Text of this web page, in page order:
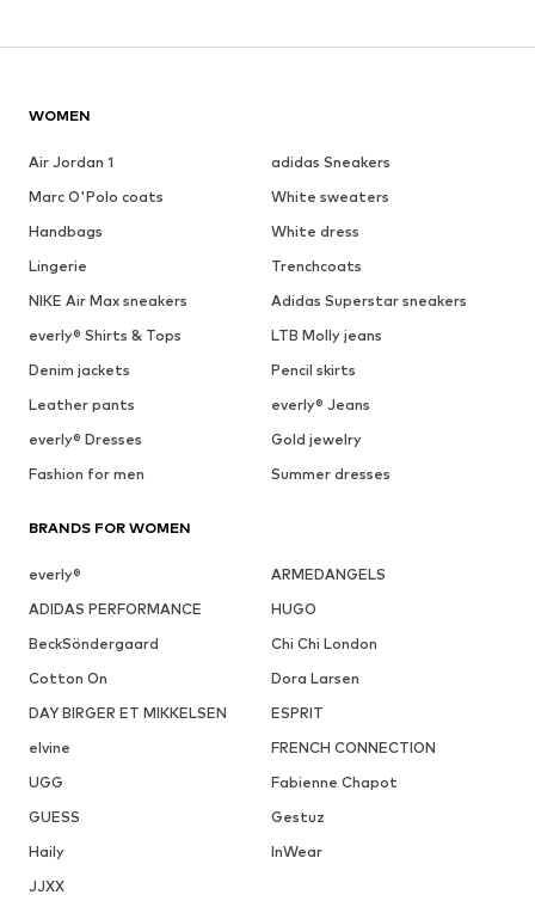
WOMEN
Air Jordan 1
adidas Sneakers
Marc O'Polo coats
White sweaters
Handbags
White dress
Lingerie
Trenchcoats
NIKE Air Max sneakers
Adidas Superstar sneakers
everly® Shirts & Tops
LTB Molly jeans
Denim jackets
Pencil skirts
Leather pants
everly® Jeans
everly® Dresses
Gold jewelry
Fashion for men
Summer dresses
BRANDS FOR WOMEN
everly®
ARMEDANGELS
ADIDAS PERFORMANCE
HUGO
BeckSöndergaard
Chi Chi London
Cotton On
Dora Larsen
DAY BIRGER ET MIKKELSEN
ESPRIT
elvine
FRENCH CONNECTION
UGG
Fabienne Chapot
GUESS
Gestuz
Haily
InWear
JJXX